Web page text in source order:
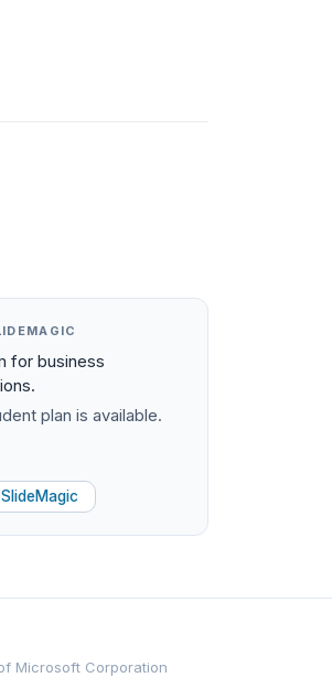
for business
plan is available.
Microsoft Corporation